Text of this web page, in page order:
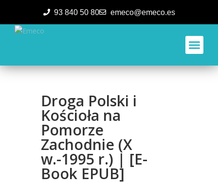
93 840 50 80 emeco@emeco.es
Droga Polski i
Kościoła na
Pomorze
Zachodnie (X
w.-1995 r.) | [E-
Book EPUB]